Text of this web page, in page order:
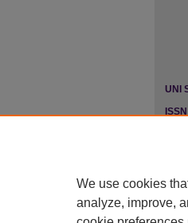
UNI
We use cookies
analyze, improve,